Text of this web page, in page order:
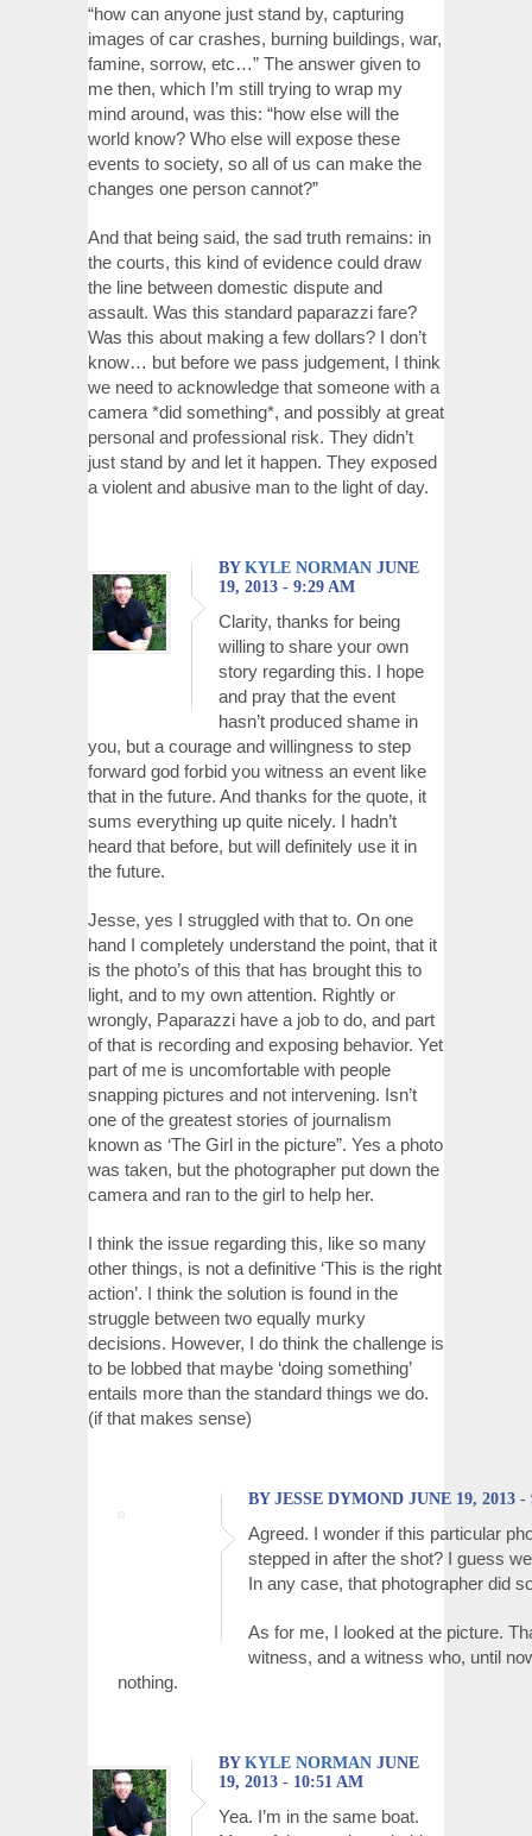
“how can anyone just stand by, capturing
images of car crashes, burning buildings, war,
famine, sorrow, etc…” The answer given to
me then, which I’m still trying to wrap my
mind around, was this: “how else will the
world know? Who else will expose these
events to society, so all of us can make the
changes one person cannot?”
And that being said, the sad truth remains: in
the courts, this kind of evidence could draw
the line between domestic dispute and
assault. Was this standard paparazzi fare?
Was this about making a few dollars? I don’t
know… but before we pass judgement, I think
we need to acknowledge that someone with a
camera *did something*, and possibly at great
personal and professional risk. They didn’t
just stand by and let it happen. They exposed
a violent and abusive man to the light of day.
BY KYLE NORMAN JUNE
19, 2013 - 9:29 AM
Clarity, thanks for being
willing to share your own
story regarding this. I hope
and pray that the event
hasn’t produced shame in
you, but a courage and willingness to step
forward god forbid you witness an event like
that in the future. And thanks for the quote, it
sums everything up quite nicely. I hadn’t
heard that before, but will definitely use it in
the future.
Jesse, yes I struggled with that to. On one
hand I completely understand the point, that it
is the photo’s of this that has brought this to
light, and to my own attention. Rightly or
wrongly, Paparazzi have a job to do, and part
of that is recording and exposing behavior. Yet
part of me is uncomfortable with people
snapping pictures and not intervening. Isn’t
one of the greatest stories of journalism
known as ‘The Girl in the picture”. Yes a photo
was taken, but the photographer put down the
camera and ran to the girl to help her.
I think the issue regarding this, like so many
other things, is not a definitive ‘This is the right
action’. I think the solution is found in the
struggle between two equally murky
decisions. However, I do think the challenge is
to be lobbed that maybe ‘doing something’
entails more than the standard things we do.
(if that makes sense)
BY JESSE DYMOND JUNE 19, 2013 -
Agreed. I wonder if this particular
stepped in after the shot? I guess
In any case, that photographer did
As for me, I looked at the picture.
witness, and a witness who, until
nothing.
BY KYLE NORMAN JUNE
19, 2013 - 10:51 AM
Yea. I’m in the same boat.